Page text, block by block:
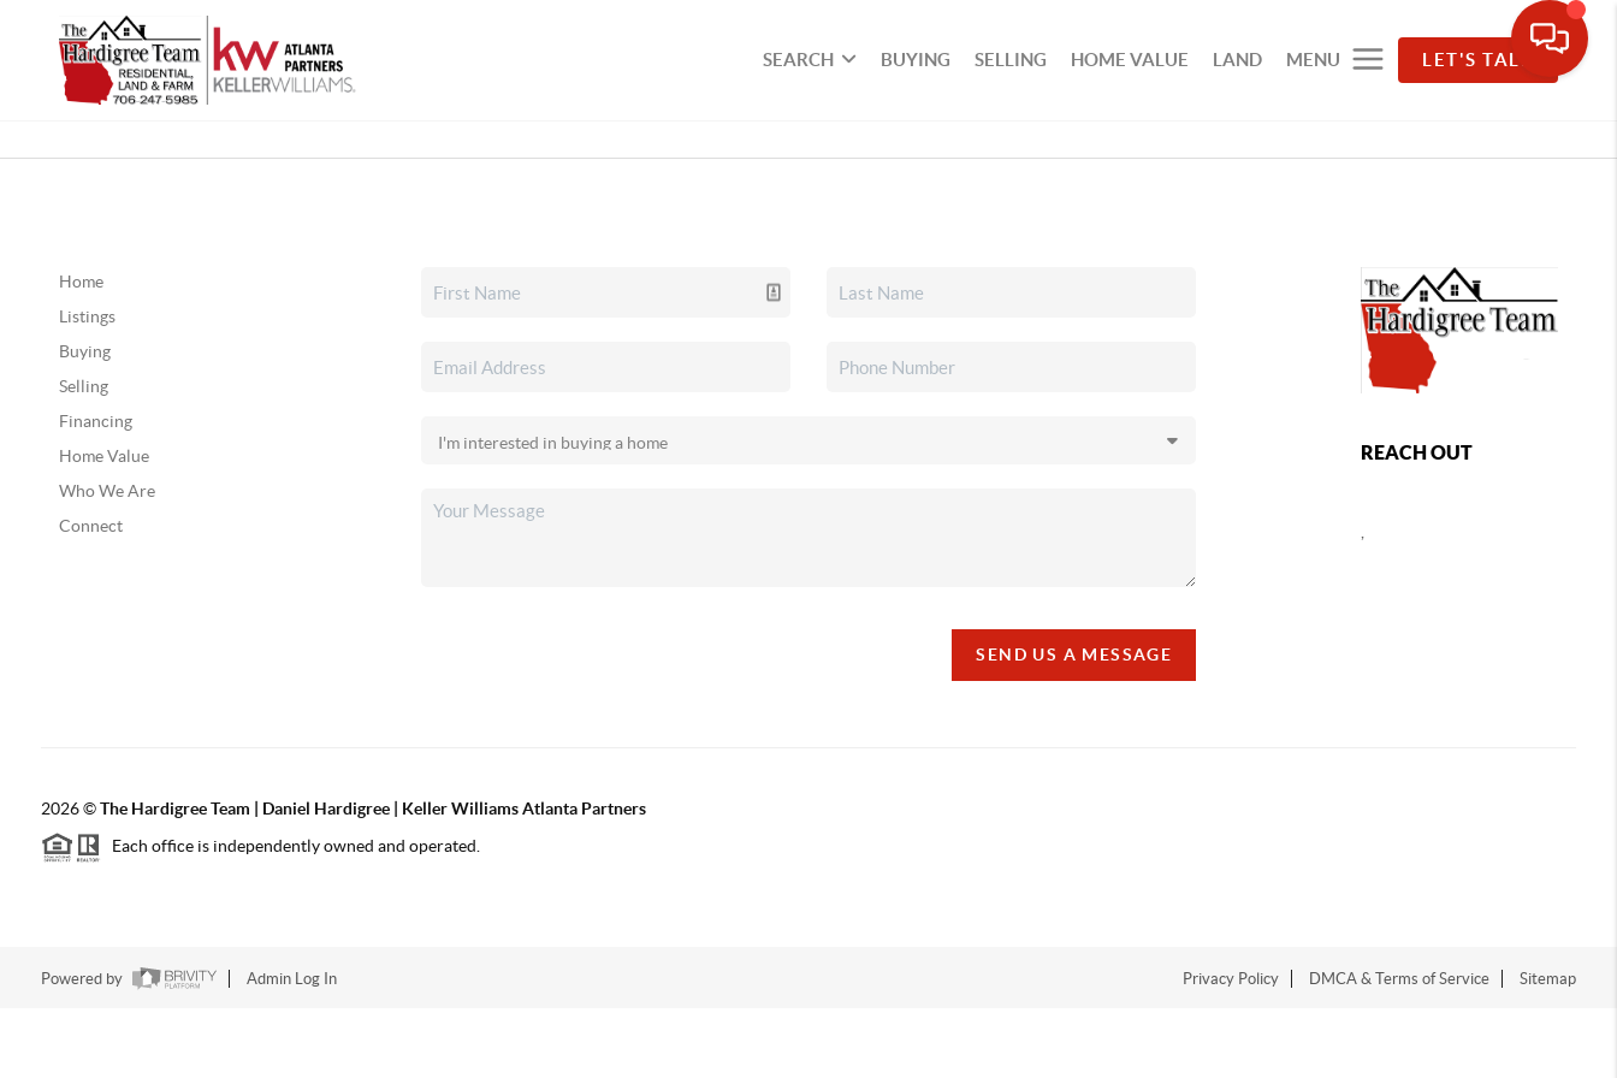
SEARCH BUYING SELLING HOME VALUE LAND MENU LET'S TALK
Home
Listings
Buying
Selling
Financing
Home Value
Who We Are
Connect
SEND US A MESSAGE
REACH OUT
2026©The Hardigree Team | Daniel Hardigree | Keller Williams Atlanta Partners
Each office is independently owned and operated.
Powered by Admin Log In Privacy Policy DMCA & Terms of Service Sitemap